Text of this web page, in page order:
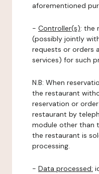
aforementioned
- Controller(s): the
(possibly jointly
requests or orders
services) for such
N.B: When
the restaurant
reservation or
restaurant by
module other than
the restaurant is
processing.
- Data processed: